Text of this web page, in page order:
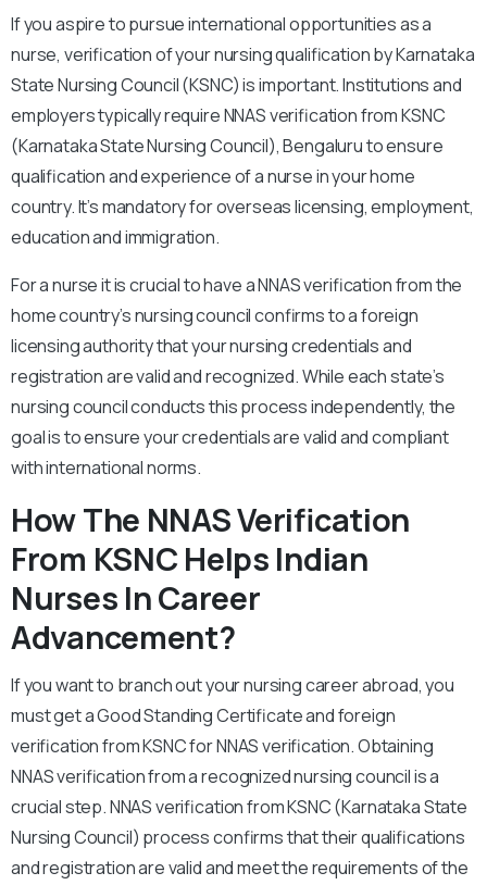
If you aspire to pursue international opportunities as a
nurse, verification of your nursing qualification by Karnataka
State Nursing Council (KSNC) is important. Institutions and
employers typically require NNAS verification from KSNC
(Karnataka State Nursing Council), Bengaluru to ensure
qualification and experience of a nurse in your home
country. It’s mandatory for overseas licensing, employment,
education and immigration.
For a nurse it is crucial to have a NNAS verification from the
home country’s nursing council confirms to a foreign
licensing authority that your nursing credentials and
registration are valid and recognized. While each state’s
nursing council conducts this process independently, the
goal is to ensure your credentials are valid and compliant
with international norms.
How The NNAS Verification
From KSNC Helps Indian
Nurses In Career
Advancement?
If you want to branch out your nursing career abroad, you
must get a Good Standing Certificate and foreign
verification from KSNC for NNAS verification. Obtaining
NNAS verification from a recognized nursing council is a
crucial step. NNAS verification from KSNC (Karnataka State
Nursing Council) process confirms that their qualifications
and registration are valid and meet the requirements of the